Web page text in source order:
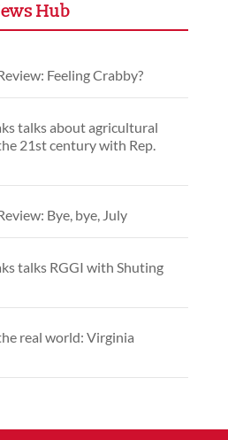
Hub
Feeling Crabby?
talks about agricultural
21st century with Rep.
Bye, bye, July
talks RGGI with Shuting
real world: Virginia